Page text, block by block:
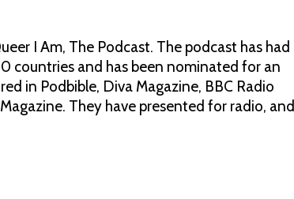
I Am, The Podcast. The podcast has had
countries and has been nominated for an
in Podbible, Diva Magazine, BBC Radio
They have presented for radio, and